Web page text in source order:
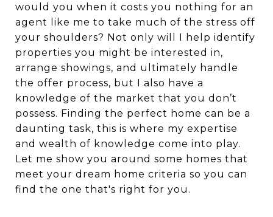
would you when it costs you nothing for an
agent like me to take much of the stress off
your shoulders? Not only will I help identify
properties you might be interested in,
arrange showings, and ultimately handle
the offer process, but I also have a
knowledge of the market that you don’t
possess. Finding the perfect home can be a
daunting task, this is where my expertise
and wealth of knowledge come into play.
Let me show you around some homes that
meet your dream home criteria so you can
find the one that's right for you.